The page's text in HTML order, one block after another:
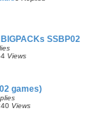
SSBP02
Views
games)
Views